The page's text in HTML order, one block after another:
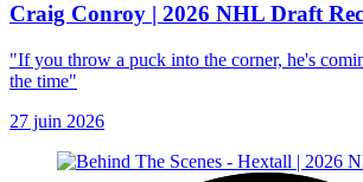
Craig Conroy | 2026 NHL Draft
"If you throw a puck into the corner, he's
the time"
27 juin 2026